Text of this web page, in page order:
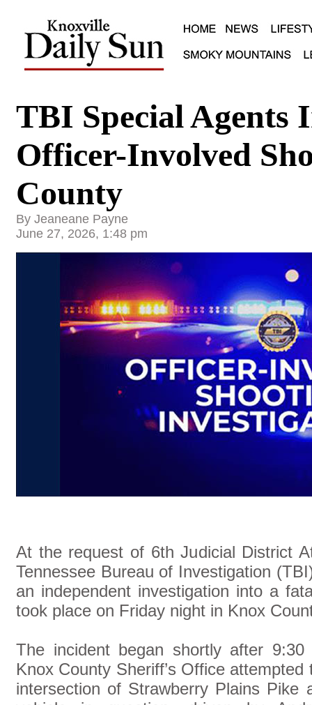
TBI Special Agents
Officer-Involved
County
By Jeaneane Payne
June 27, 2026, 1:48 pm
At the request of 6th Judicial District
Tennessee Bureau of Investigation
an independent investigation into a
took place on Friday night in Knox
The incident began shortly after
Knox County Sheriff’s Office
intersection of Strawberry Plains Pike